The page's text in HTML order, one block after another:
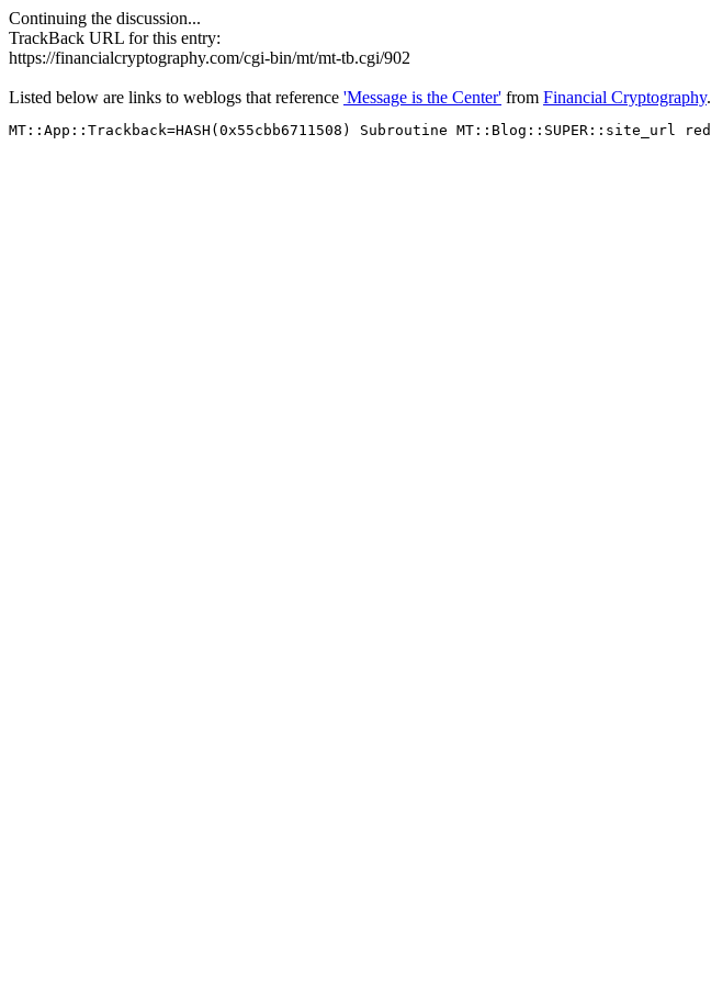
Continuing the discussion...
TrackBack URL for this entry:
https://financialcryptography.com/cgi-bin/mt/mt-tb.cgi/902
Listed below are links to weblogs that reference 'Message is the Center' from Financial Cryptography.